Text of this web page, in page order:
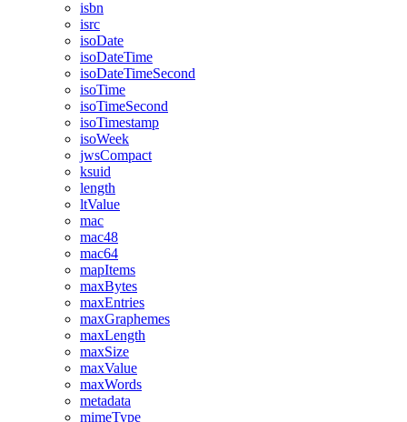
isbn
isrc
isoDate
isoDateTime
isoDateTimeSecond
isoTime
isoTimeSecond
isoTimestamp
isoWeek
jwsCompact
ksuid
length
ltValue
mac
mac48
mac64
mapItems
maxBytes
maxEntries
maxGraphemes
maxLength
maxSize
maxValue
maxWords
metadata
mimeType